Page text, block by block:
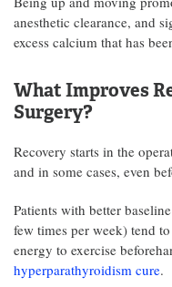
anesthetic clearance, and
excess calcium that has
What Improves
Surgery?
Recovery starts in the
and in some cases, even
Patients with better
few times per week) tend
energy to exercise
hyperparathyroidism cure.